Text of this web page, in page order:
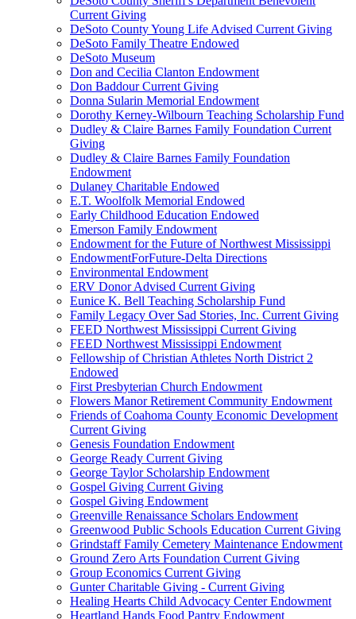
Current Giving
DeSoto County Young Life Advised Current Giving
DeSoto Family Theatre Endowed
DeSoto Museum
Don and Cecilia Clanton Endowment
Don Baddour Current Giving
Donna Sularin Memorial Endowment
Dorothy Kerney-Wilbourn Teaching Scholarship Fund
Dudley & Claire Barnes Family Foundation Current
Giving
Dudley & Claire Barnes Family Foundation
Endowment
Dulaney Charitable Endowed
E.T. Woolfolk Memorial Endowed
Early Childhood Education Endowed
Emerson Family Endowment
Endowment for the Future of Northwest Mississippi
EndowmentForFuture-Delta Directions
Environmental Endowment
ERV Donor Advised Current Giving
Eunice K. Bell Teaching Scholarship Fund
Family Legacy Over Sad Stories, Inc. Current Giving
FEED Northwest Mississippi Current Giving
FEED Northwest Mississippi Endowment
Fellowship of Christian Athletes North District 2
Endowed
First Presbyterian Church Endowment
Flowers Manor Retirement Community Endowment
Friends of Coahoma County Economic Development
Current Giving
Genesis Foundation Endowment
George Ready Current Giving
George Taylor Scholarship Endowment
Gospel Giving Current Giving
Gospel Giving Endowment
Greenville Renaissance Scholars Endowment
Greenwood Public Schools Education Current Giving
Grindstaff Family Cemetery Maintenance Endowment
Ground Zero Arts Foundation Current Giving
Group Economics Current Giving
Gunter Charitable Giving - Current Giving
Healing Hearts Child Advocacy Center Endowment
Heartland Hands Food Pantry Endowment